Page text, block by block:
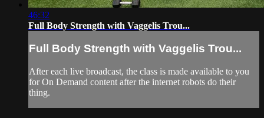
46:32
Full Body Strength with Vaggelis Trou...
Full Body Strength with Vaggelis Trou...
After each live broadcast, the class is made available to you
for On Demand content after the internet robots do their
thing.